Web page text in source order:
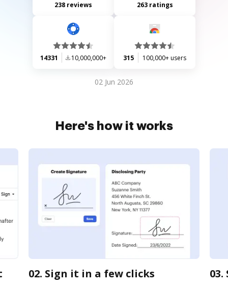
238 reviews 263 ratings
14331 10,000,000+ 315 100,000+ users
02 Jun 2026
Here's how it works
02. Sign it in a few clicks